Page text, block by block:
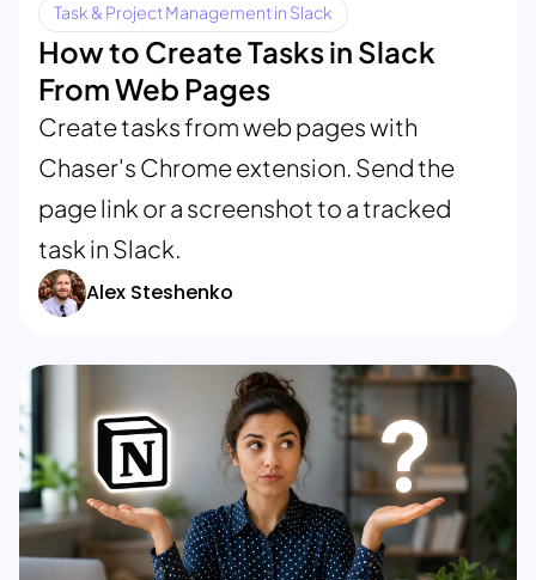
Task & Project Management in Slack
How to Create Tasks in Slack
From Web Pages
Create tasks from web pages with
Chaser's Chrome extension. Send the
page link or a screenshot to a tracked
task in Slack.
Alex Steshenko